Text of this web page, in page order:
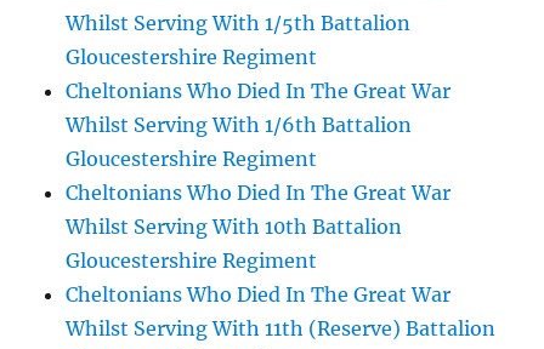
Whilst Serving With 1/5th Battalion
Gloucestershire Regiment
Cheltonians Who Died In The Great War
Whilst Serving With 1/6th Battalion
Gloucestershire Regiment
Cheltonians Who Died In The Great War
Whilst Serving With 10th Battalion
Gloucestershire Regiment
Cheltonians Who Died In The Great War
Whilst Serving With 11th (Reserve) Battalion